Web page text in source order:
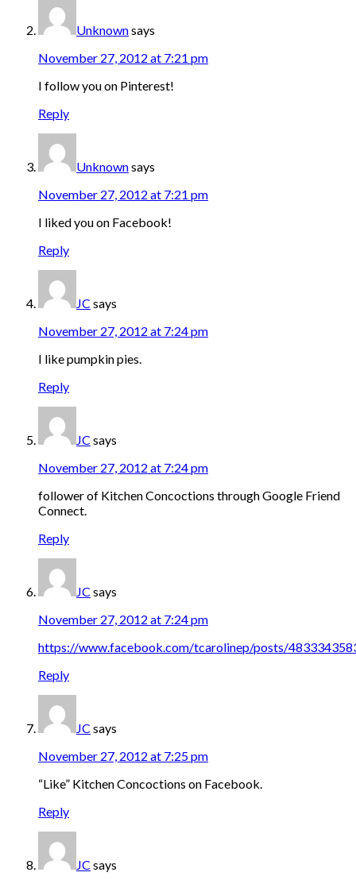
Unknownsays
November 27, 2012 at 7:21 pm
I follow you on Pinterest!
Reply
Unknownsays
November 27, 2012 at 7:21 pm
I liked you on Facebook!
Reply
JC says
November 27, 2012 at 7:24 pm
I like pumpkin pies.
Reply
JC says
November 27, 2012 at 7:24 pm
follower of Kitchen Concoctions through Google Friend
Connect.
Reply
JC says
November 27, 2012 at 7:24 pm
https://www.facebook.com/tcarolinep/posts/
Reply
JC says
November 27, 2012 at 7:25 pm
“Like” Kitchen Concoctions on Facebook.
Reply
JC says